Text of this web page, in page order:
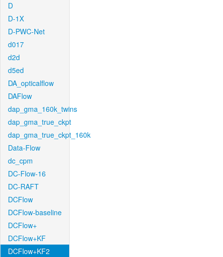
D
D-1X
D-PWC-Net
d017
d2d
d5ed
DA_opticalflow
DAFlow
dap_gma_160k_twins
dap_gma_true_ckpt
dap_gma_true_ckpt_160k
Data-Flow
dc_cpm
DC-Flow-16
DC-RAFT
DCFlow
DCFlow-baseline
DCFlow+
DCFlow+KF
DCFlow+KF2